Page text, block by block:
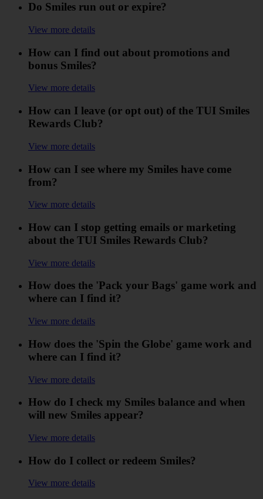
Do Smiles run out or expire?
View more details
How can I find out about promotions and
bonus Smiles?
View more details
How can I leave (or opt out) of the TUI Smiles
Rewards Club?
View more details
How can I see where my Smiles have come
from?
View more details
How can I stop getting emails or marketing
about the TUI Smiles Rewards Club?
View more details
How does the 'Pack your Bags' game work and
where can I find it?
View more details
How does the 'Spin the Globe' game work and
where can I find it?
View more details
How do I check my Smiles balance and when
will new Smiles appear?
View more details
How do I collect or redeem Smiles?
View more details